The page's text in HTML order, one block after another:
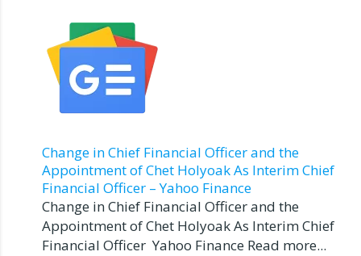
Change in Chief Financial Officer and the
Appointment of Chet Holyoak As Interim Chief
Financial Officer – Yahoo Finance
Change in Chief Financial Officer and the
Appointment of Chet Holyoak As Interim Chief
Financial Officer Yahoo Finance Read more...